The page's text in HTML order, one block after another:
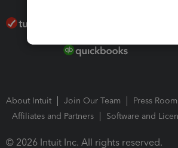
About Intuit Join Our Team
Press Room
Affiliates and Partners
Software and
© 2026 Intuit Inc. All rights reserved.